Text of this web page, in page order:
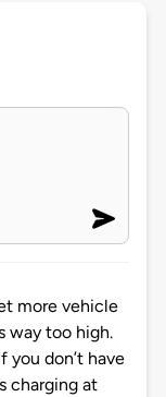
more vehicle
way too high.
you don’t have
charging at